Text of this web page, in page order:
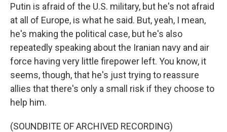
Putin is afraid of the U.S. military, but he's not afraid
at all of Europe, is what he said. But, yeah, I mean,
he's making the political case, but he's also
repeatedly speaking about the Iranian navy and air
force having very little firepower left. You know, it
seems, though, that he's just trying to reassure
allies that there's only a small risk if they choose to
help him.
(SOUNDBITE OF ARCHIVED RECORDING)